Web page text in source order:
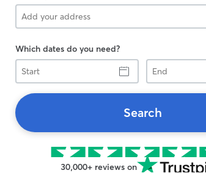
Which dates do you need?
Start
End
Search
30,000+ reviews on